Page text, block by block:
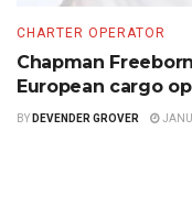
CHARTER OPERATOR
Chapman
European cargo
BY DEVENDER GROVER